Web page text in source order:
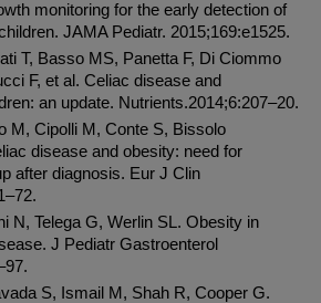
monitoring for the early detection of
JAMA Pediatr. 2015;169:e1525.
T, Basso MS, Panetta F, Di Ciommo
F, et al. Celiac disease and
an update. Nutrients.2014;6:207–20.
M, Cipolli M, Conte S, Bissolo
disease and obesity: need for
after diagnosis. Eur J Clin
N, Telega G, Werlin SL. Obesity in
J Pediatr Gastroenterol
S, Ismail M, Shah R, Cooper G.